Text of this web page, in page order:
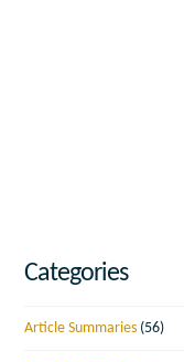
Categories
Article Summaries (56)